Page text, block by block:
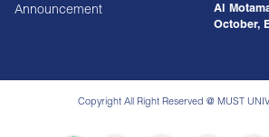
Announcement
Al
October,
Copyright All Right Reserved @ MUST